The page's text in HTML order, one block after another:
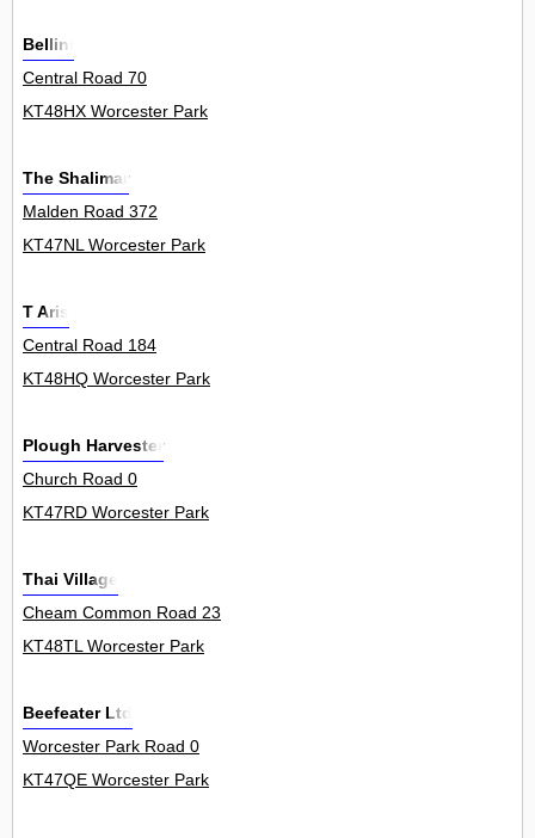
Bellini
Central Road 70
KT48HX Worcester Park
The Shalimar
Malden Road 372
KT47NL Worcester Park
T Aris
Central Road 184
KT48HQ Worcester Park
Plough Harvester
Church Road 0
KT47RD Worcester Park
Thai Village
Cheam Common Road 23
KT48TL Worcester Park
Beefeater Ltd
Worcester Park Road 0
KT47QE Worcester Park